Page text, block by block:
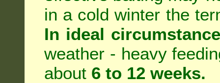
in a cold winter the
In ideal
weather - heavy
about 6 to 12 weeks.